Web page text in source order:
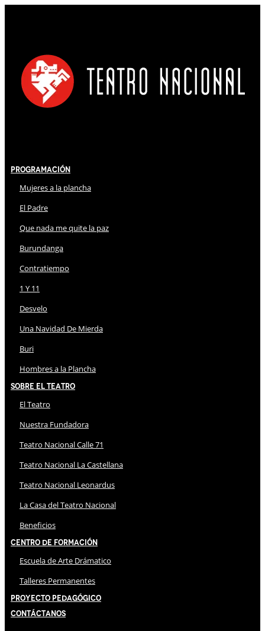
Programación
Mujeres a la plancha
El Padre
Que nada me quite la paz
Burundanga
Contratiempo
1 Y 11
Desvelo
Una Navidad De Mierda
Buri
Hombres a la Plancha
Sobre El Teatro
El Teatro
Nuestra Fundadora
Teatro Nacional Calle 71
Teatro Nacional La Castellana
Teatro Nacional Leonardus
La Casa del Teatro Nacional
Beneficios
Centro de Formación
Escuela de Arte Drámatico
Talleres Permanentes
Proyecto Pedagógico
Contáctanos